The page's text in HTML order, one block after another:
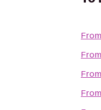
From
From
From
From